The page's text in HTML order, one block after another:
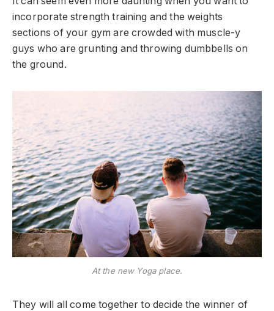
incorporate strength training and the weights
sections of your gym are crowded with muscle-y
guys who are grunting and throwing dumbbells on
the ground.
At the new Yoga place.
They will all come together to decide the winner of